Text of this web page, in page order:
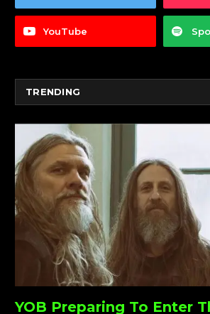
YouTube
TRENDING
YOB Preparing To Enter